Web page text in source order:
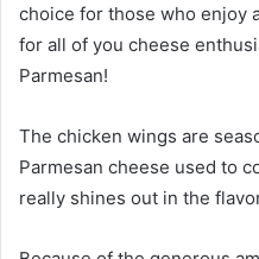
choice for those who enjoy
for all of you cheese
Parmesan!
The chicken wings are
Parmesan cheese used to
really shines out in the